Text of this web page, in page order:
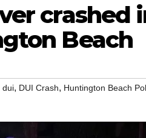
crashed
Beach
dui, DUI Crash, Huntington Beach